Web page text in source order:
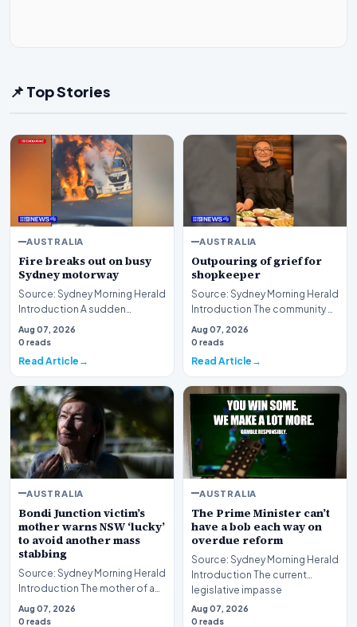
📌 Top Stories
AUSTRALIA
Fire breaks out on busy
Sydney motorway
Source: Sydney Morning Herald
Introduction A sudden
disruption unfolded on a
critical transport ar…
Aug 07, 2026
0 reads
Read Article
AUSTRALIA
Outpouring of grief for
shopkeeper
Source: Sydney Morning Herald
Introduction The community of
Sunshine is currently grappling
with a…
Aug 07, 2026
0 reads
Read Article
AUSTRALIA
Bondi Junction victim’s
mother warns NSW ‘lucky’
to avoid another mass
stabbing
Source: Sydney Morning Herald
Introduction The mother of a
Bondi Junction mass stabbing
victim has…
Aug 07, 2026
0 reads
AUSTRALIA
The Prime Minister can’t
have a bob each way on
overdue reform
Source: Sydney Morning Herald
Introduction The current
legislative impasse
surrounding the regulat…
Aug 07, 2026
0 reads